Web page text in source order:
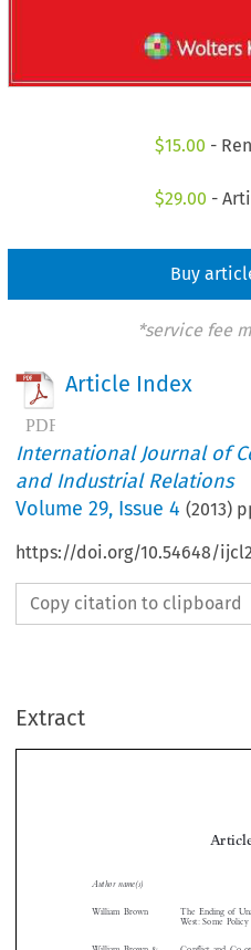
$15.00 -
$29.00 -
Buy
*service fee
Article Index
International Journal of
and Industrial Relations
Volume29, Issue 4 (2013)
https://doi.org/10.54648/
Copy citation to clipboard
Extract
William Brown
The Ending of
Conflict and Co-